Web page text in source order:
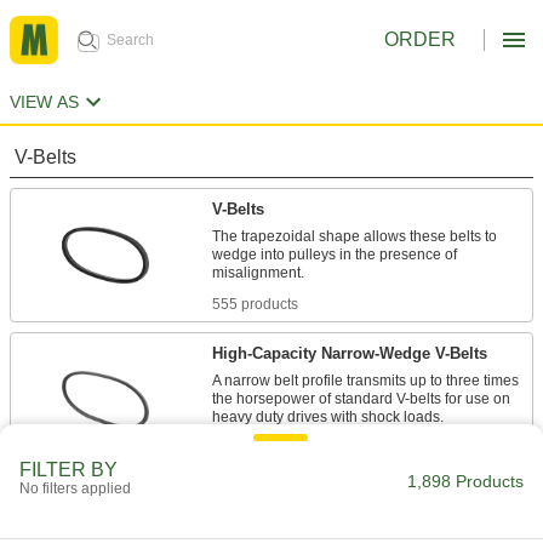
ORDER
VIEW AS
V-Belts
V-Belts
The trapezoidal shape allows these belts to
wedge into pulleys in the presence of
555 products
High-Capacity Narrow-Wedge V-Belts
A narrow belt profile transmits up to three times
the horsepower of standard V-belts for use on
FILTER BY
No filters applied 1,898 Products